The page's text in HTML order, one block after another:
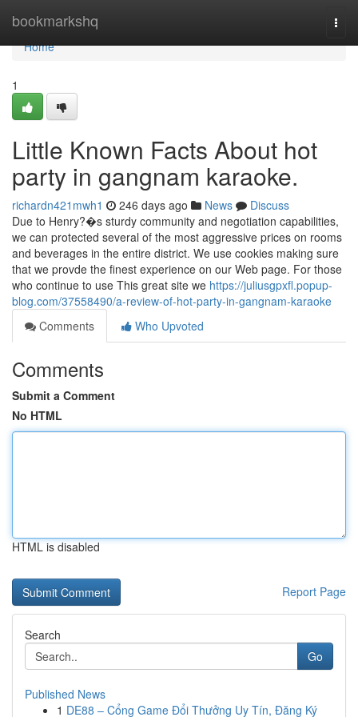
bookmarkshq
Home
Home
1
Little Known Facts About hot
party in gangnam karaoke.
richardn421mwh1 246 days ago News
Discuss
Due to Henry?�s sturdy community and negotiation capabilities,
we can protected several of the most aggressive prices on rooms
and beverages in the entire district. We use cookies making sure
that we provde the finest experience on our Web page. For those
who continue to use This great site we https://juliusgpxfl.popup-
blog.com/37558490/a-review-of-hot-party-in-gangnam-karaoke
Comments
Who Upvoted
Comments
Submit a Comment
No HTML
HTML is disabled
Report Page
Search
Go
Published News
1 DE88 – Cổng Game Đổi Thưởng Uy Tín, Đăng Ký